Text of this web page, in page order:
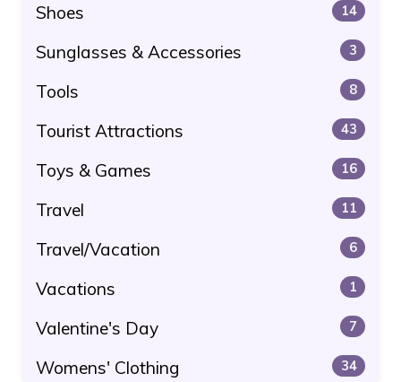
Shoes 14
Sunglasses & Accessories 3
Tools 8
Tourist Attractions 43
Toys & Games 16
Travel 11
Travel/Vacation 6
Vacations 1
Valentine's Day 7
Womens' Clothing 34